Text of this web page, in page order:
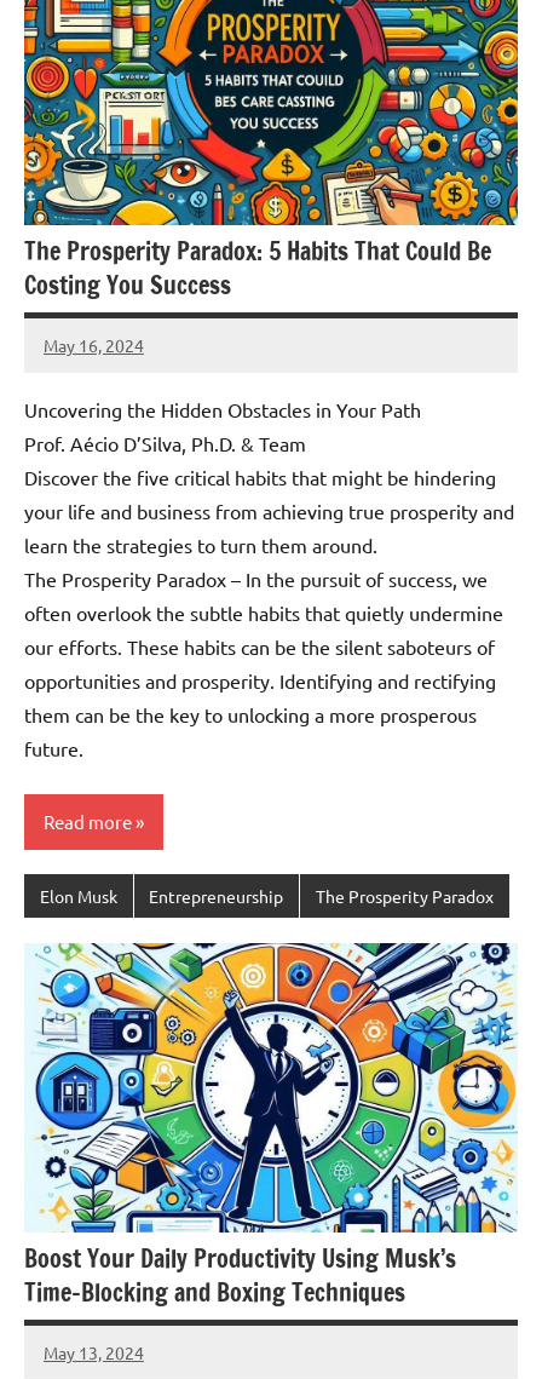
The Prosperity Paradox: 5 Habits That Could Be
Costing You Success
May 16, 2024
Amds
Uncovering the Hidden Obstacles in Your Path
Prof. Aécio D’Silva, Ph.D. & Team
Discover the five critical habits that might be hindering
your life and business from achieving true prosperity and
learn the strategies to turn them around.
The Prosperity Paradox – In the pursuit of success, we
often overlook the subtle habits that quietly undermine
our efforts. These habits can be the silent saboteurs of
opportunities and prosperity. Identifying and rectifying
them can be the key to unlocking a more prosperous
future.
Read more
Elon Musk Entrepreneurship The Prosperity Paradox
Boost Your Daily Productivity Using Musk’s
Time-Blocking and Boxing Techniques
May 13, 2024
Amds